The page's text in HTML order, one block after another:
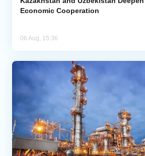
Economic Cooperation
06 Aug, 15:36